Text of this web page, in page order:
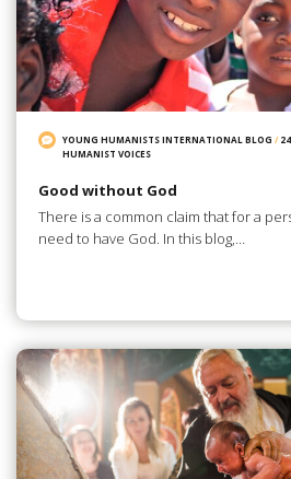
YOUNG HUMANISTS INTERNATIONAL BLOG /
HUMANIST VOICES
Good without God
There is a common claim that for a
need to have God. In this blog,…